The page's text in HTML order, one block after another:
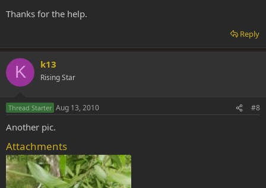
Thanks for the help.
Reply
K k13
Rising Star
Thread Starter Aug 13, 2010 #8
Another pic.
Attachments